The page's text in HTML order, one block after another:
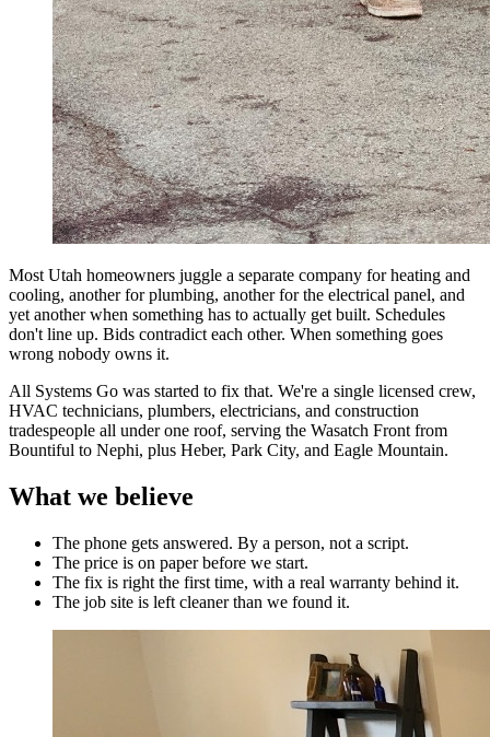
Most Utah homeowners juggle a separate company for heating and
cooling, another for plumbing, another for the electrical panel, and
yet another when something has to actually get built. Schedules
don't line up. Bids contradict each other. When something goes
wrong nobody owns it.
All Systems Go was started to fix that. We're a single licensed crew,
HVAC technicians, plumbers, electricians, and construction
tradespeople all under one roof, serving the Wasatch Front from
Bountiful to Nephi, plus Heber, Park City, and Eagle Mountain.
What we believe
The phone gets answered. By a person, not a script.
The price is on paper before we start.
The fix is right the first time, with a real warranty behind it.
The job site is left cleaner than we found it.